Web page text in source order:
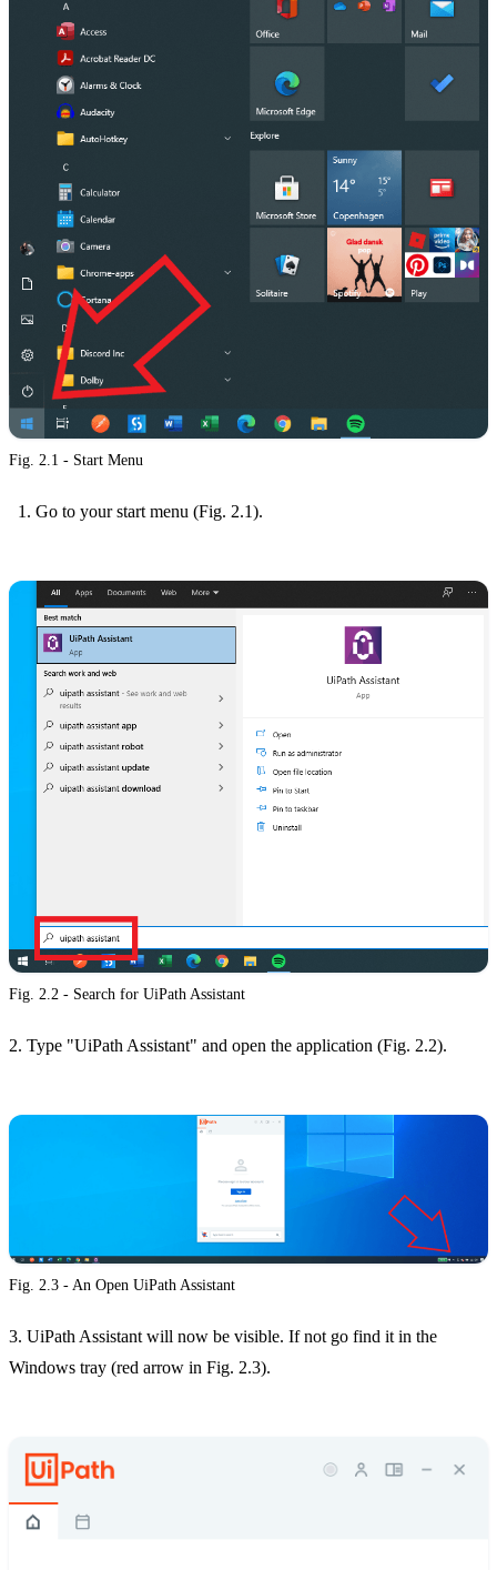
Fig. 2.1 - Start Menu
Go to your start menu (Fig. 2.1).
Fig. 2.2 - Search for UiPath Assistant
2. Type "UiPath Assistant" and open the application (Fig. 2.2).
Fig. 2.3 - An Open UiPath Assistant
3. UiPath Assistant will now be visible. If not go find it in the
Windows tray (red arrow in Fig. 2.3).